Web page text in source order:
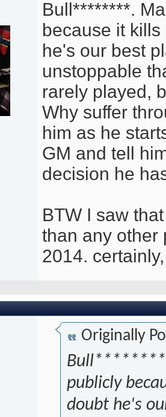
Bull********.
because it
he's our best
unstoppable
rarely played,
Why suffer
him as he
GM and tell
decision he
BTW I saw
than any other
2014.
Originally
Bull********.
publicly
doubt he's